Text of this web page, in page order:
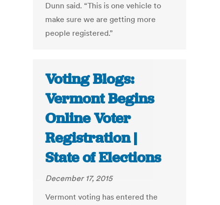
Dunn said. “This is one vehicle to
make sure we are getting more
people registered.”
Voting Blogs:
Vermont Begins
Online Voter
Registration |
State of Elections
December 17, 2015
Vermont voting has entered the